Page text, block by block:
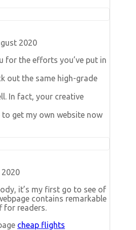
2020
for the efforts you’ve put in
out the same high-grade
In fact, your creative
get my own website now
it’s my first go to see of
contains remarkable
for readers.
cheap flights